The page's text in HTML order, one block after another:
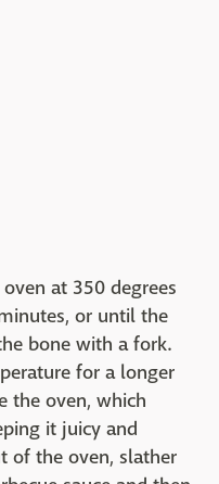
at 350 degrees
or until the
bone with a fork.
for a longer
the oven, which
it juicy and
of the oven, slather